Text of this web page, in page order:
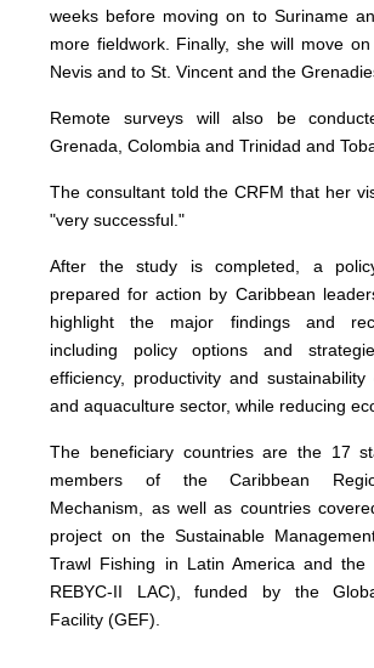
weeks before moving on to Suriname
more fieldwork. Finally, she will move
Nevis and to St. Vincent and the
Remote surveys will also be
Grenada, Colombia and Trinidad and
The consultant told the CRFM that her
"very successful."
After the study is completed, a
prepared for action by Caribbean
highlight the major findings and
including policy options and
efficiency, productivity and
and aquaculture sector, while reducing
The beneficiary countries are the 17
members of the Caribbean
Mechanism, as well as countries
project on the Sustainable
Trawl Fishing in Latin America and the
REBYC-II LAC), funded by the
Facility (GEF).